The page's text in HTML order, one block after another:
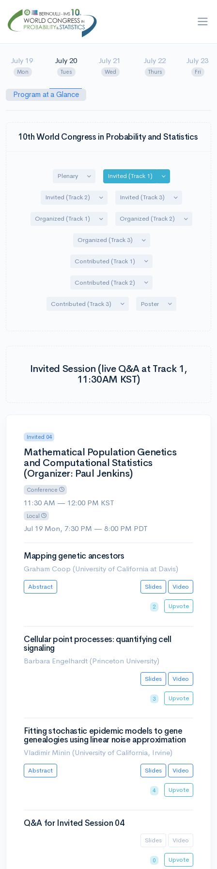
July 19
Mon
July 20
Tues
July 21
Wed
July 22
Thurs
July 23
Fri
Program at a Glance
10th World Congress in Probability and Statistics
Plenary Toggle Dropdown
Invited (Track 1) Toggle Dropdown
Invited (Track 2) Toggle Dropdown
Invited (Track 3) Toggle
Organized (Track 1) Toggle Dropdown
Organized (Track 2) Toggle
Organized (Track 3) Toggle Dropdown
Contributed (Track 1) Toggle Dropdown
Contributed (Track 2) Toggle Dropdown
Contributed (Track 3) Toggle Dropdown
Poster Toggle
Invited Session (live Q&A at Track 1,
11:30AM KST)
Invited 04
Mathematical Population Genetics
and Computational Statistics
(Organizer: Paul Jenkins)
Conference
11:30 AM — 12:00 PM KST
Local
Jul 19 Mon, 7:30 PM — 8:00 PM PDT
Mapping genetic ancestors
Graham Coop (University of California at Davis)
Abstract Slides Video
2 Upvote
Cellular point processes: quantifying cell
signaling
Barbara Engelhardt (Princeton University)
Slides Video
3 Upvote
Fitting stochastic epidemic models to gene
genealogies using linear noise approximation
Vladimir Minin (University of California, Irvine)
Abstract Slides Video
4 Upvote
Q&A for Invited Session 04
Slides Video
0 Upvote